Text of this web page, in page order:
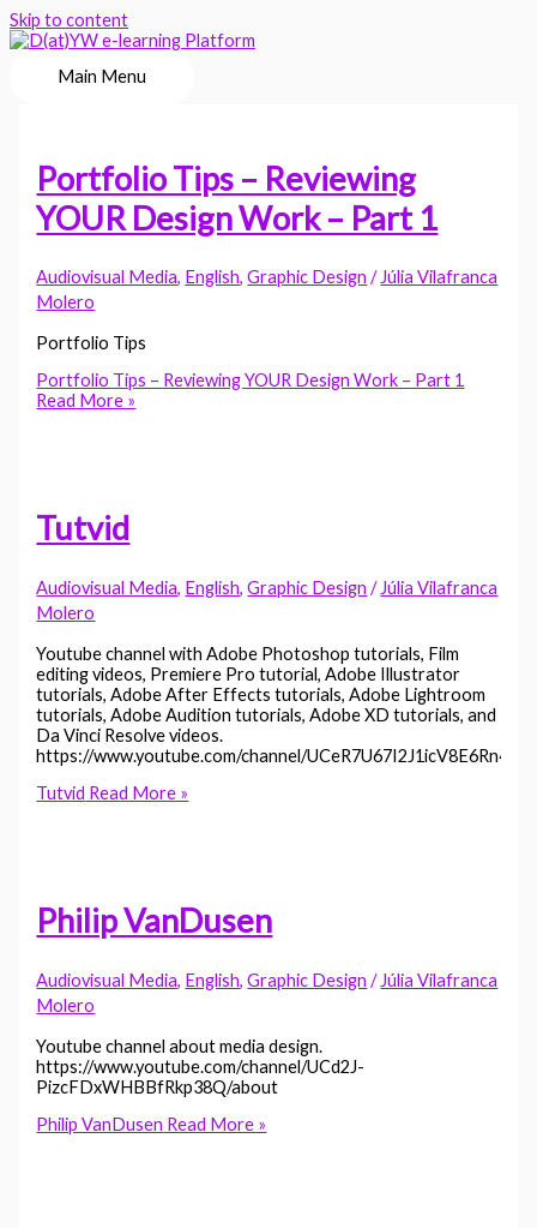
Skip to content
Main Menu
Portfolio Tips – Reviewing
YOUR Design Work – Part 1
Audiovisual Media, English,Graphic Design / Júlia Vilafranca
Molero
Portfolio Tips
Portfolio Tips – Reviewing YOUR Design Work – Part 1
Read More »
Tutvid
Audiovisual Media, English,Graphic Design / Júlia Vilafranca
Molero
Youtube channel with Adobe Photoshop tutorials, Film
editing videos, Premiere Pro tutorial, Adobe Illustrator
tutorials, Adobe After Effects tutorials, Adobe Lightroom
tutorials, Adobe Audition tutorials, Adobe XD tutorials, and
Da Vinci Resolve videos.
https://www.youtube.com/channel/
Tutvid Read More »
Philip VanDusen
Audiovisual Media, English,Graphic Design / Júlia Vilafranca
Molero
Youtube channel about media design.
https://www.youtube.com/channel/UCd2J-
PizcFDxWHBBfRkp38Q/about
Philip VanDusen Read More »